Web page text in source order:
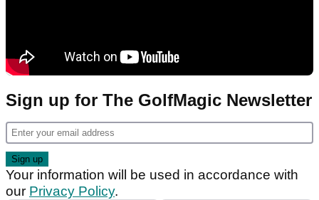
Sign up for The GolfMagic Newsletter
Your information will be used in accordance with
our Privacy Policy.